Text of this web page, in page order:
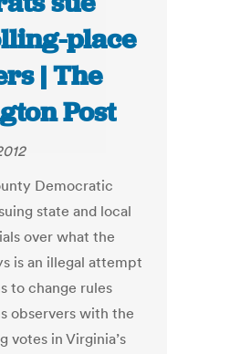
place
| The
Post
Democratic
state and local
over what the
is an illegal attempt
to change rules
observers with the
votes in Virginia’s